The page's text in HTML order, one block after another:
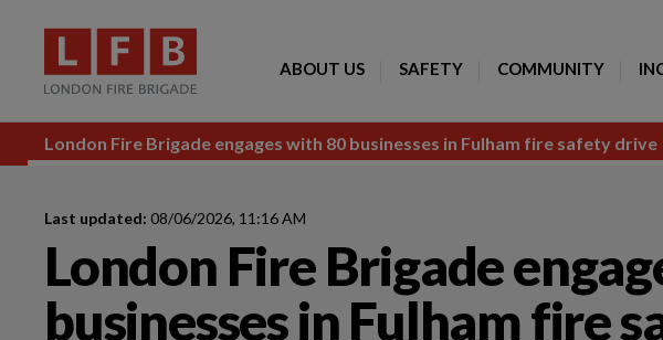
ABOUT US SAFETY COMMUNITY
London Fire Brigade engages with 80 businesses in Fulham fire safety drive
Last updated: 08/06/2026, 11:16 AM
London Fire Brigade
businesses in Fulham fire